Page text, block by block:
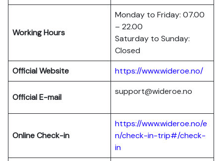
Working Hours
Monday to Friday: 07.00
– 22.00
Saturday to Sunday:
Closed
Official Website
https://www.wideroe.no/
Official E-mail
support@wideroe.no
Online Check-in
https://www.wideroe.no/e
n/check-in-trip#/check-
in